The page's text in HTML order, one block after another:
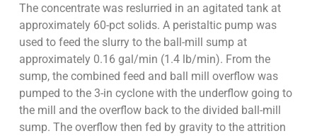
The concentrate was reslurried in an agitated tank at
approximately 60-pct solids. A peristaltic pump was
used to feed the slurry to the ball-mill sump at
approximately 0.16 gal/min (1.4 lb/min). From the
sump, the combined feed and ball mill overflow was
pumped to the 3-in cyclone with the underflow going to
the mill and the overflow back to the divided ball-mill
sump. The overflow then fed by gravity to the attrition